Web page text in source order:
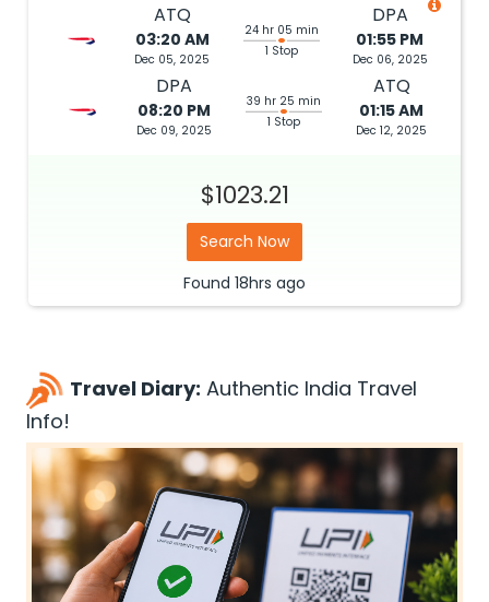
ATQ
03:20 AM
Dec 05, 2025
24 hr 05 min
1 Stop
DPA
01:55 PM
Dec 06, 2025
DPA
08:20 PM
Dec 09, 2025
39 hr 25 min
1 Stop
ATQ
01:15 AM
Dec 12, 2025
$1023.21
Search Now
Found 18hrs ago
Travel Diary: Authentic India Travel
Info!